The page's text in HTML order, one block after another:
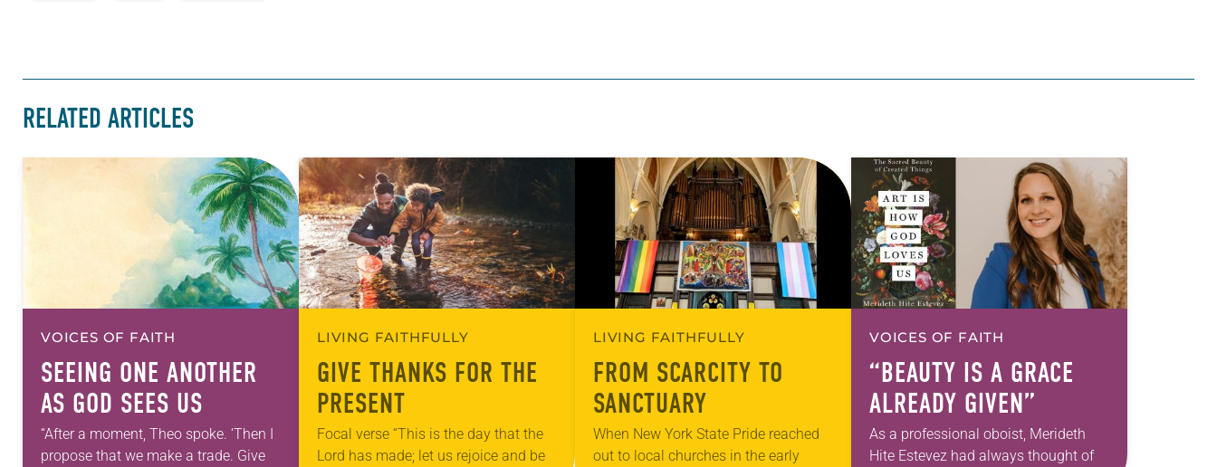
RELATED ARTICLES
VOICES OF FAITH
SEEING ONE ANOTHER
AS GOD SEES US
“After a moment, Theo spoke. ‘Then I
propose that we make a trade. Give
LIVING FAITHFULLY
GIVE THANKS FOR THE
PRESENT
Focal verse “This is the day that the
Lord has made; let us rejoice and be
LIVING FAITHFULLY
FROM SCARCITY TO
SANCTUARY
When New York State Pride reached
out to local churches in the early
VOICES OF FAITH
“BEAUTY IS A GRACE
ALREADY GIVEN”
As a professional oboist, Merideth
Hite Estevez had always thought of